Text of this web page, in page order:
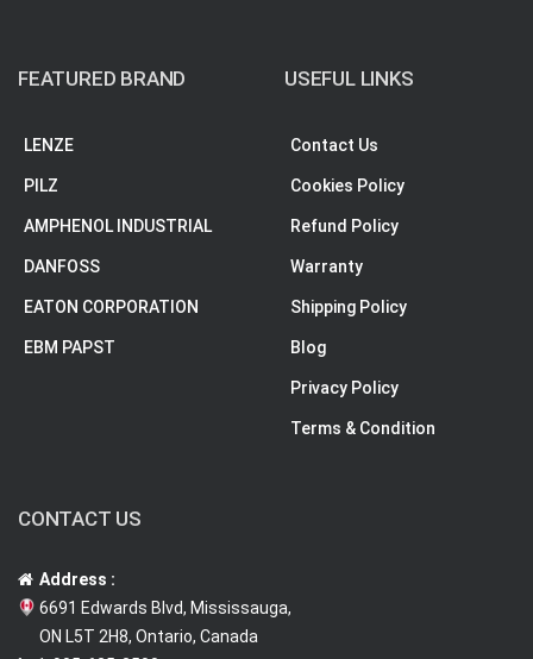
FEATURED BRAND
LENZE
PILZ
AMPHENOL INDUSTRIAL
DANFOSS
EATON CORPORATION
EBM PAPST
USEFUL LINKS
Contact Us
Cookies Policy
Refund Policy
Warranty
Shipping Policy
Blog
Privacy Policy
Terms & Condition
CONTACT US
Address :
6691 Edwards Blvd, Mississauga,
ON L5T 2H8, Ontario, Canada